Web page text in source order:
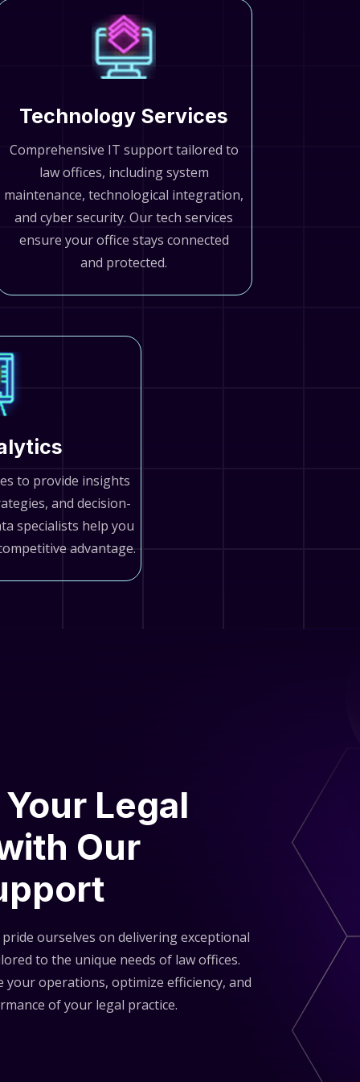
Technology Services
Comprehensive IT support tailored to
law offices, including system
maintenance, technological integration,
and cyber security. Our tech services
ensure your office stays connected
and protected.
to provide insights
and decision-
specialists help you
advantage.
Legal
Our
ourselves on delivering exceptional
to the unique needs of law offices.
your operations, optimize efficiency, and
of your legal practice.